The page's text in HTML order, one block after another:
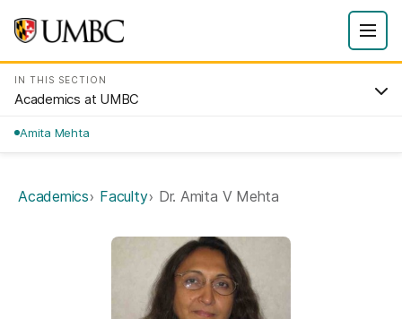
IN THIS SECTION
Academics at UMBC
Amita Mehta
Academics Faculty Dr. Amita V Mehta